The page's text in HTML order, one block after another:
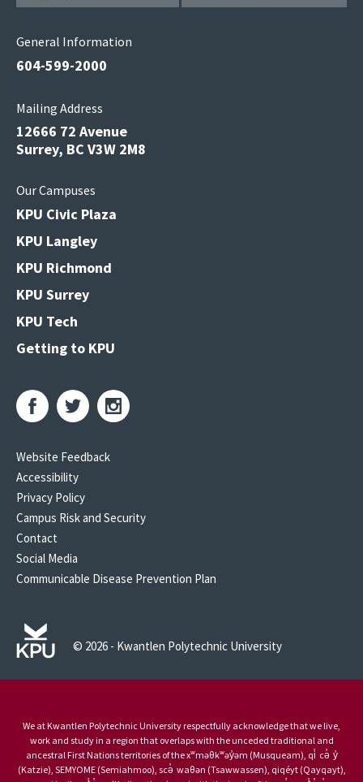
General Information
604-599-2000
Mailing Address
12666 72 Avenue
Surrey, BC V3W 2M8
Our Campuses
KPU Civic Plaza
KPU Langley
KPU Richmond
KPU Surrey
KPU Tech
Getting to KPU
Website Feedback
Accessibility
Privacy Policy
Campus Risk and Security
Contact
Social Media
Communicable Disease Prevention Plan
© 2026 - Kwantlen Polytechnic University
We at Kwantlen Polytechnic University respectfully acknowledge that we live,
work and study in a region that overlaps with the unceded traditional and
ancestral First Nations territories of the xʷməθkʷəy̓əm (Musqueam), qi̓ cə̓ y̓
(Katzie), SEMYOME (Semiahmoo), scə̓ waθən (Tsawwassen), qiqéyt (Qayqayt),